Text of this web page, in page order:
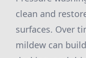
clean and
surfaces. Over
mildew can